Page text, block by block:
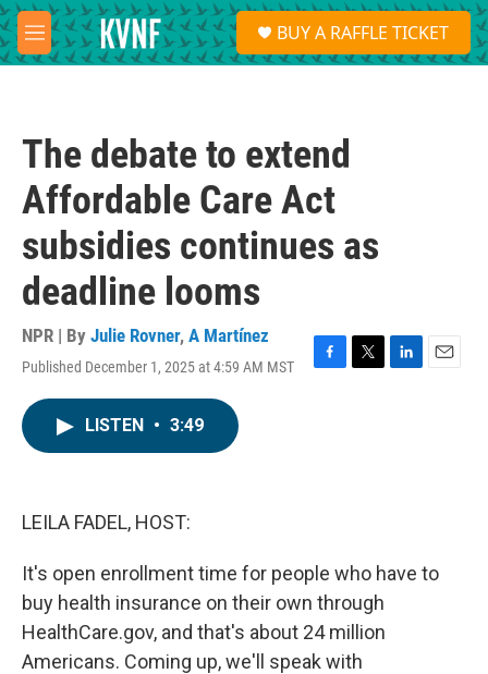
Skip to main content
M
e
S
e
a
BUY A RAFFLE TICKET
The debate to extend
Affordable Care Act
subsidies continues as
deadline looms
NPR | By Julie Rovner, A Martínez
Published December 1, 2025 at 4:59 AM MST
F
T
L
E
LISTEN • 3:49
LEILA FADEL, HOST:
It's open enrollment time for people who have to
buy health insurance on their own through
HealthCare.gov, and that's about 24 million
Americans. Coming up, we'll speak with